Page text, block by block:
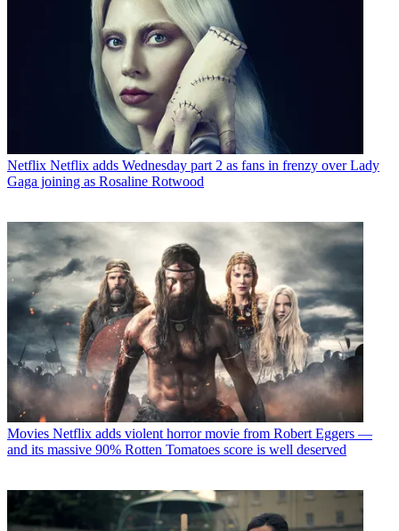
Netflix Netflix adds Wednesday part 2 as fans in frenzy over Lady
Gaga joining as Rosaline Rotwood
Movies Netflix adds violent horror movie from Robert Eggers —
and its massive 90% Rotten Tomatoes score is well deserved